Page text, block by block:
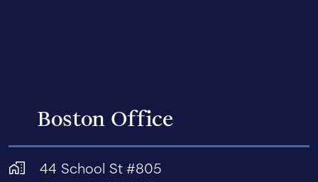
Boston Office
44 School St #805